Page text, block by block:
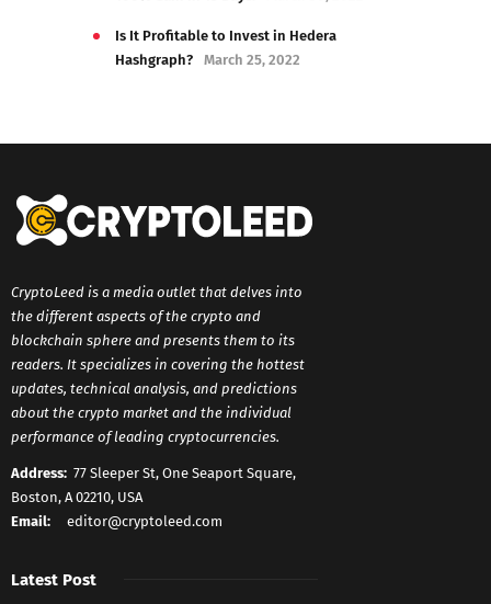
Is It Profitable to Invest in Hedera
Hashgraph?
March 25, 2022
CryptoLeed is a media outlet that delves into
the different aspects of the crypto and
blockchain sphere and presents them to its
readers. It specializes in covering the hottest
updates, technical analysis, and predictions
about the crypto market and the individual
performance of leading cryptocurrencies.
Address: 77 Sleeper St, One Seaport Square,
Boston, A 02210, USA
Email:
editor@cryptoleed.com
Latest Post